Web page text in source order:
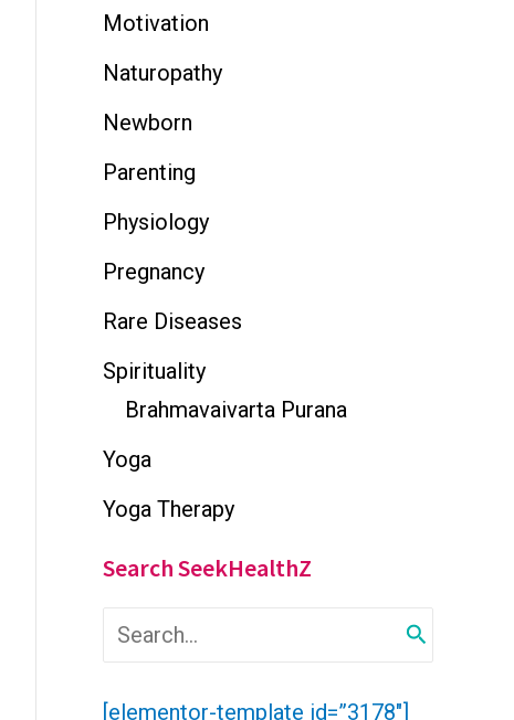
Motivation
Naturopathy
Newborn
Parenting
Physiology
Pregnancy
Rare Diseases
Spirituality
Brahmavaivarta Purana
Yoga
Yoga Therapy
Search SeekHealthZ
r[elementor-template id=”3178″]